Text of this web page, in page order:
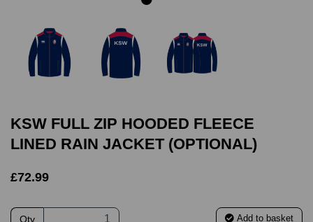
KSW FULL ZIP HOODED FLEECE
LINED RAIN JACKET (OPTIONAL)
£72.99
Qty Add to basket